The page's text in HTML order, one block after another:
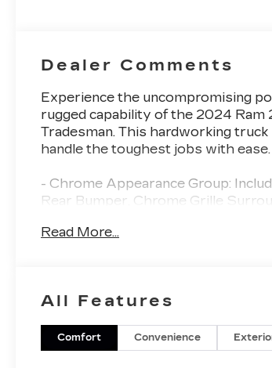
Dealer Comments
Experience the uncompromising
rugged capability of the 2024 Ram
Tradesman. This hardworking
handle the toughest jobs with ease.
- Chrome Appearance Group:
Rear Bumper, Chrome Grille
Headlamp Bezels, 18 Steel Spare
- Bed Utility Group: Includes
Deployable Bed Step.
- MOPAR Front & Rear Rubber
Read More...
All Features
Comfort Convenience